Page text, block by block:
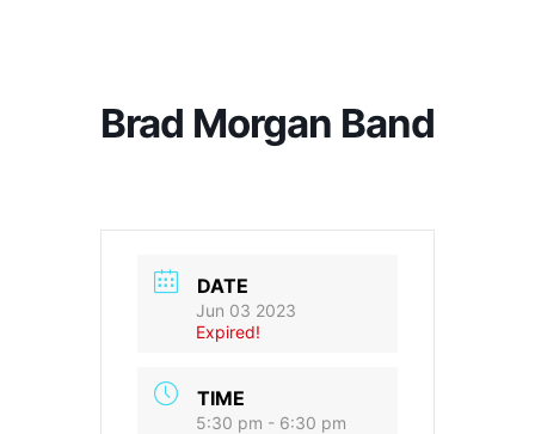
Brad Morgan Band
DATE
Jun 03 2023
Expired!
TIME
5:30 pm - 6:30 pm